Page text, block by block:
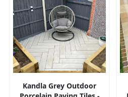
Kandla Grey Outdoor